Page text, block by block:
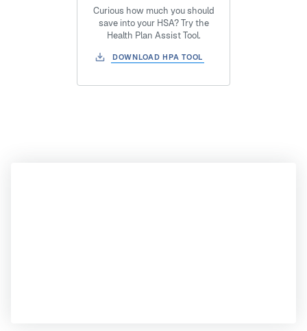
Curious how much you should
save into your HSA? Try the
Health Plan Assist Tool.
DOWNLOAD HPA TOOL